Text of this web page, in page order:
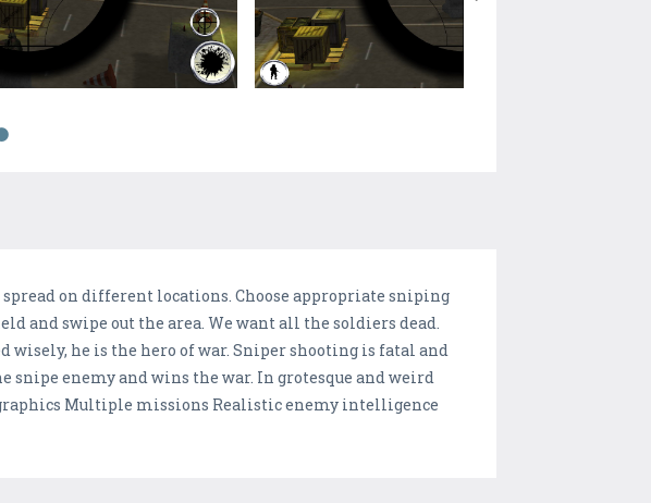
on different locations. Choose appropriate sniping
and swipe out the area. We want all the soldiers dead.
he is the hero of war. Sniper shooting is fatal and
snipe enemy and wins the war. In grotesque and weird
Multiple missions Realistic enemy intelligence